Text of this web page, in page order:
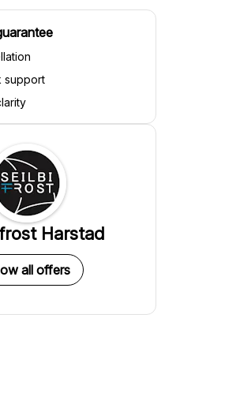
support
Harstad
all offers